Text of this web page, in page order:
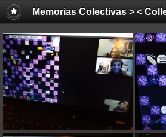
Memorias Colectivas > <